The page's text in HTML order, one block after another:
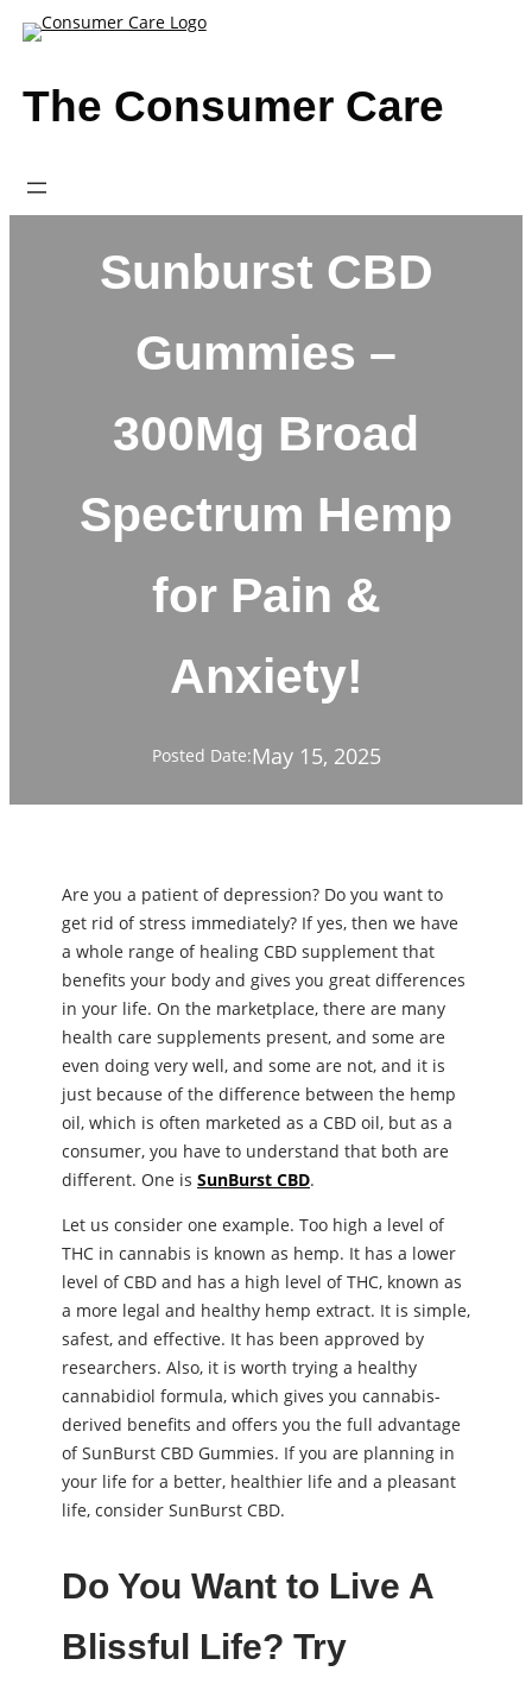
Skip
The Consumer Care
Sunburst CBD
Gummies –
300Mg Broad
Spectrum Hemp
for Pain &
Anxiety!
Posted Date:May 15, 2025
Are you a patient of depression? Do you want to
get rid of stress immediately? If yes, then we have
a whole range of healing CBD supplement that
benefits your body and gives you great differences
in your life. On the marketplace, there are many
health care supplements present, and some are
even doing very well, and some are not, and it is
just because of the difference between the hemp
oil, which is often marketed as a CBD oil, but as a
consumer, you have to understand that both are
different. One is SunBurst CBD.
Let us consider one example. Too high a level of
THC in cannabis is known as hemp. It has a lower
level of CBD and has a high level of THC, known as
a more legal and healthy hemp extract. It is simple,
safest, and effective. It has been approved by
researchers. Also, it is worth trying a healthy
cannabidiol formula, which gives you cannabis-
derived benefits and offers you the full advantage
of SunBurst CBD Gummies. If you are planning in
your life for a better, healthier life and a pleasant
life, consider SunBurst CBD.
Do You Want to Live A
Blissful Life? Try